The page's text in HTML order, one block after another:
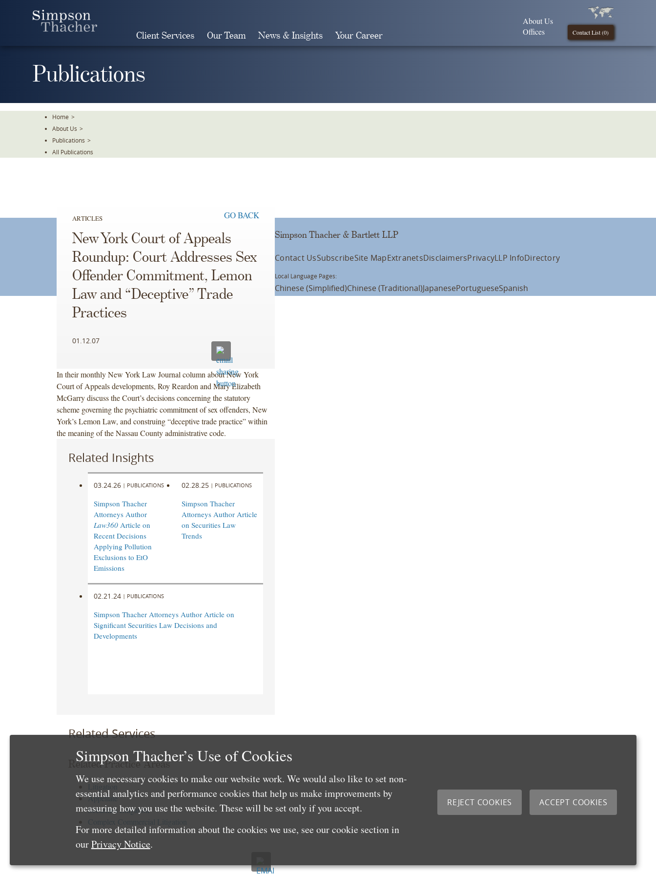
Client Services Our Team News & Insights Your Career Contact List (0)
About Us
Offices
Publications
Home >
About Us >
Publications >
All Publications
ARTICLES GO BACK
New York Court of Appeals
Roundup: Court Addresses Sex
Offender Commitment, Lemon
Law and “Deceptive” Trade
Practices
01.12.07
In their monthly New York Law Journal column about New York
Court of Appeals developments, Roy Reardon and Mary Elizabeth
McGarry discuss the Court’s decisions concerning the statutory
scheme governing the psychiatric commitment of sex offenders, New
York’s Lemon Law, and construing “deceptive trade practice” within
the meaning of the Nassau County administrative code.
Related Insights
03.24.26 | PUBLICATIONS
Simpson Thacher
Attorneys Author
Law360Article on
Recent Decisions
Applying Pollution
Exclusions to EtO
Emissions
02.28.25 | PUBLICATIONS
Simpson Thacher
Attorneys Author Article
on Securities Law
Trends
02.21.24 | PUBLICATIONS
Simpson Thacher Attorneys Author Article on
Significant Securities Law Decisions and
Developments
Related Services
Related Practice Areas
Appellate
Securities Litigation
Simpson Thacher & Bartlett LLP
Contact UsSubscribeSite MapExtranetsDisclaimersPrivacyLLP InfoDirectory
Local Language Pages:
Chinese (Simplified)Chinese (Traditional)JapanesePortugueseSpanish
Simpson Thacher’s Use of Cookies
We use necessary cookies to make our website work. We would also like to set non-
essential analytics and performance cookies that help us make improvements by
measuring how you use the website. These will be set only if you accept.
For more detailed information about the cookies we use, see our cookie section in
ourPrivacy Notice.
REJECT COOKIES ACCEPT COOKIES